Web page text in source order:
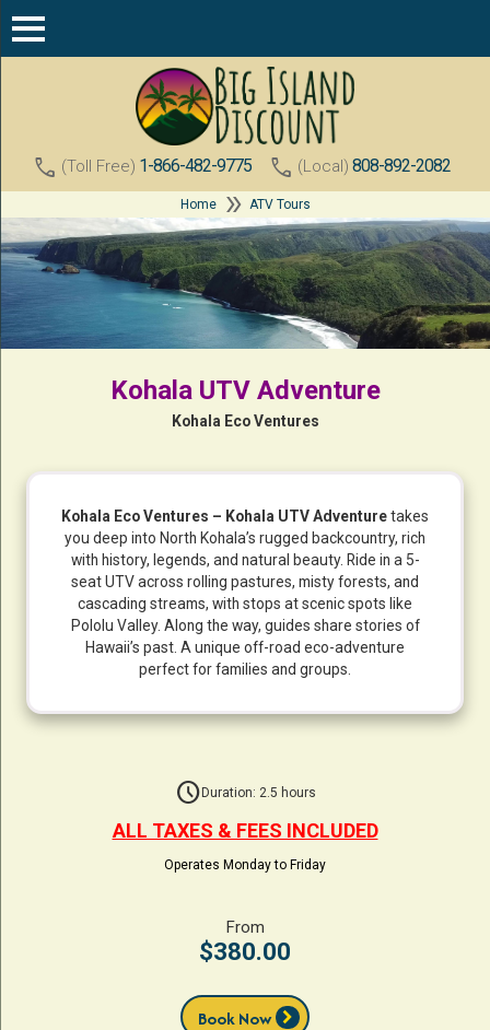
call (Toll Free) 1-866-482-9775 call (Local) 808-892-2082
Home double_arrow ATV Tours
Kohala UTV Adventure
Kohala Eco Ventures
Kohala Eco Ventures – Kohala UTV Adventuretakes
you deep into North Kohala’s rugged backcountry, rich
with history, legends, and natural beauty. Ride in a 5-
seat UTV across rolling pastures, misty forests, and
cascading streams, with stops at scenic spots like
Pololu Valley. Along the way, guides share stories of
Hawaii’s past. A unique off-road eco-adventure
perfect for families and groups.
schedule Duration: 2.5 hours
ALL TAXES & FEES INCLUDED
Operates Monday to Friday
From
$380.00
Book Nowchevron_right